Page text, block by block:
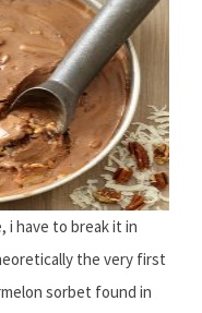
i have to break it in
the very first
sorbet found in